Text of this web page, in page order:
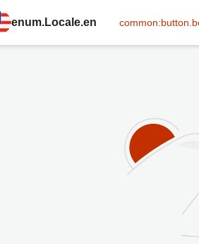
enum.Locale.en